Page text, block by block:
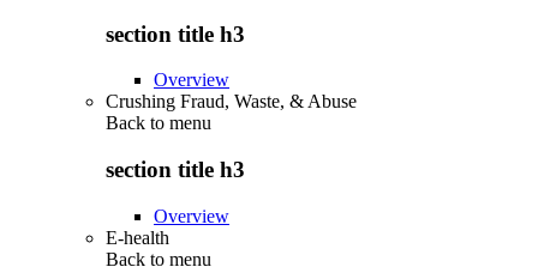
section title h3
Overview
Crushing Fraud, Waste, & Abuse
Back to menu
section title h3
Overview
E-health
Back to menu